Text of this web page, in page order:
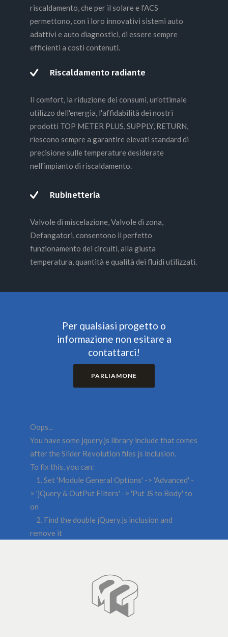
riscaldamento, che per il solare e l'ACS
permettono, con i loro innovativi sistemi auto
adattivi e auto diagnostici, di essere sempre
efficienti a costi contenuti.
Riscaldamento radiante
Il comfort, la riduzione dei consumi, un'ottimale
utilizzo dell'energia, l'affidabilità dei nostri
prodotti TOP METER PLUS, SUPPLY, RETURN,
riescono sempre a garantire elevati standard di
precisione sulle temperature desiderate
nell'impianto di riscaldamento.
Rubinetteria
Valvole di miscelazione, Valvole di zona,
Defangatori, consentono il perfetto
funzionamento dei circuiti, alla giusta
temperatura, quantità e qualità dei fluidi utilizzati.
Per qualsiasi progetto o
informazione non esitare a
contattarci!
PARLIAMONE
Oops...
You have some jquery.js library include that comes
after the Slider Revolution files js inclusion.
To fix this, you can:
1. Set 'Module General Options' -> 'Advanced' -
> 'jQuery & OutPut Filters' -> 'Put JS to Body' to
on
2. Find the double jQuery.js inclusion and
remove it